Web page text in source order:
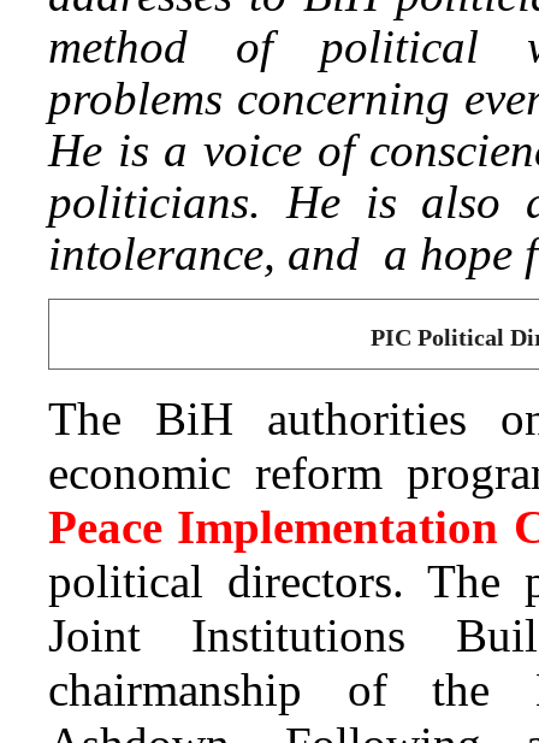
method of political
problems concerning
He is a voice of
politicians. He is also
intolerance, and a hope
PIC Political
The BiH authorities
economic reform
Peace Implementation
political directors. The
Joint Institutions
chairmanship of the